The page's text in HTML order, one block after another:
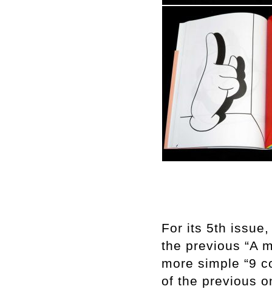
For its 5th
the previous “A
more simple “9
of the previous